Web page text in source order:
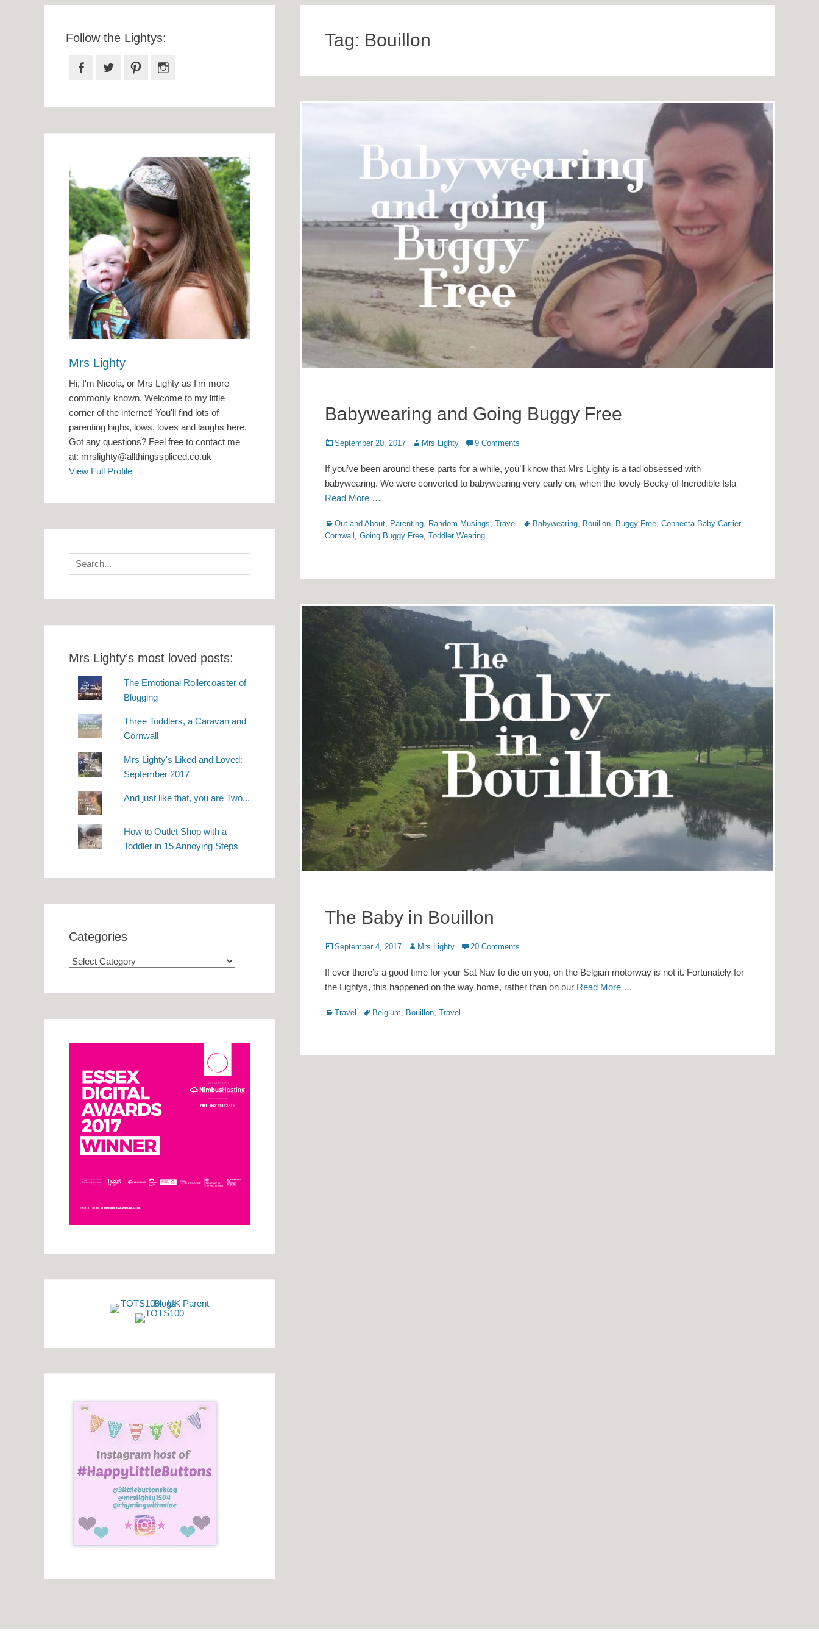
Tag: Bouillon
Babywearing and Going Buggy Free
Posted
September 20, 2017 Author
Mrs Lighty 9 Comments
If you’ve been around these parts for a while, you’ll know that Mrs Lighty is a tad obsessed with
babywearing. We were converted to babywearing very early on, when the lovely Becky of Incredible Isla
Read More …
Categories
Out and About, Parenting, Random Musings, Travel TagsBabywearing, Bouillon, Buggy Free, Connecta Baby Carrier,
Cornwall , Going Buggy Free, Toddler Wearing
The Baby in Bouillon
Posted
September 4, 2017 Author
Mrs Lighty 20 Comments
If ever there’s a good time for your Sat Nav to die on you, on the Belgian motorway is not it. Fortunately for
the Lightys, this happened on the way home, rather than on our Read More …
Categories
Travel TagsBelgium Bouillon Travel
Follow the Lightys:
Facebook
Twitter Pinterest
Mrs Lighty
Hi, I'm Nicola, or Mrs Lighty as I'm more
commonly known. Welcome to my little
corner of the internet! You'll find lots of
parenting highs, lows, loves and laughs here.
Got any questions? Feel free to contact me
at: mrslighty@allthingsspliced.co.uk
View Full Profile →
Search
for:
Mrs Lighty’s most loved posts:
The Emotional Rollercoaster of
Blogging
Three Toddlers, a Caravan and
Cornwall
Mrs Lighty's Liked and Loved:
September 2017
And just like that, you are Two...
How to Outlet Shop with a
Toddler in 15 Annoying Steps
Categories
Categories